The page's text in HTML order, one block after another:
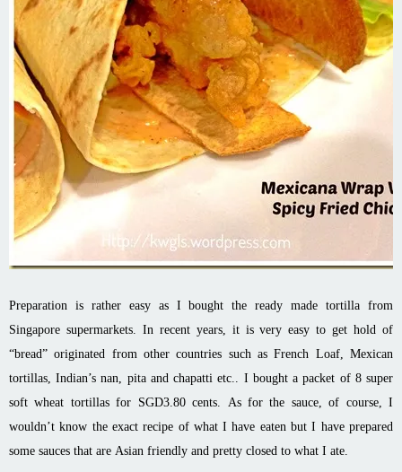
Preparation is rather easy as I bought the ready made tortilla from
Singapore supermarkets. In recent years, it is very easy to get hold of
“bread” originated from other countries such as French Loaf, Mexican
tortillas, Indian’s nan, pita and chapatti etc.. I bought a packet of 8 super
soft wheat tortillas for SGD3.80 cents. As for the sauce, of course, I
wouldn’t know the exact recipe of what I have eaten but I have prepared
some sauces that are Asian friendly and pretty closed to what I ate.